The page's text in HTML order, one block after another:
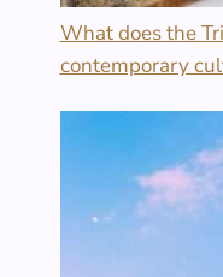
What does the
contemporary